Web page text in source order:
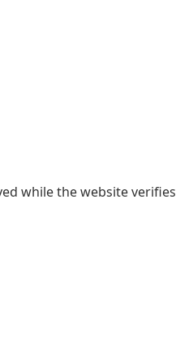
while the website verifies